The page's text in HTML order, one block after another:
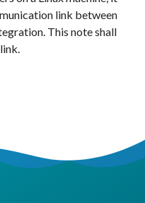
link between
This note shall